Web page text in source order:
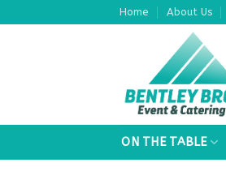
to
Home About Us
ON THE TABLE